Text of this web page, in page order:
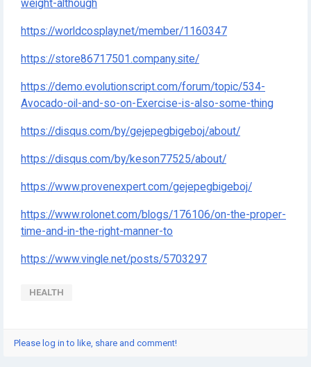
weight-although
https://worldcosplay.net/member/1160347
https://store86717501.company.site/
https://demo.evolutionscript.com/forum/topic/534-
Avocado-oil-and-so-on-Exercise-is-also-some-thing
https://disqus.com/by/gejepegbigeboj/about/
https://disqus.com/by/keson77525/about/
https://www.provenexpert.com/gejepegbigeboj/
https://www.rolonet.com/blogs/176106/on-the-proper-
time-and-in-the-right-manner-to
https://www.vingle.net/posts/5703297
HEALTH
Please log in to like, share and comment!